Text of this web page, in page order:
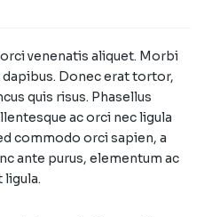
venenatis aliquet. Morbi
Donec erat tortor,
quis risus. Phasellus
ac orci nec ligula
commodo orci sapien, a
ante purus, elementum ac